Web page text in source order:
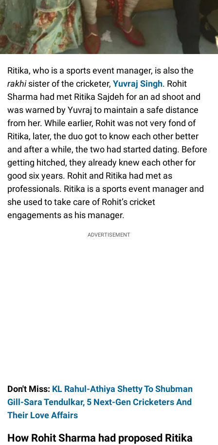
Ritika, who is a sports event manager, is also the
rakhisister of the cricketer, Yuvraj Singh. Rohit
Sharma had met Ritika Sajdeh for an ad shoot and
was warned by Yuvraj to maintain a safe distance
from her. While earlier, Rohit was not very fond of
Ritika, later, the duo got to know each other better
and after a while, the two had started dating. Before
getting hitched, they already knew each other for
good six years. Rohit and Ritika had met as
professionals. Ritika is a sports event manager and
she used to take care of Rohit’s cricket
engagements as his manager.
ADVERTISEMENT
Don't Miss: KL Rahul-Athiya Shetty To Shubman
Gill-Sara Tendulkar, 5 Next-Gen Cricketers And
Their Love Affairs
How Rohit Sharma had proposed Ritika